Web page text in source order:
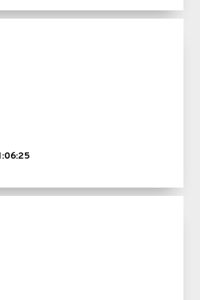
capacity you have.
helps even one man
reminds him that asking
or inspires him to
small step toward better